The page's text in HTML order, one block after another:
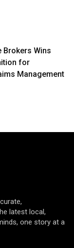
Brokers Wins
for
Management
latest local,
one story at a